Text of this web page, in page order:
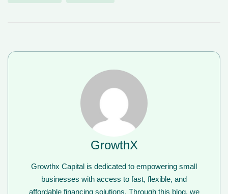
GrowthX
Growthx Capital is dedicated to empowering small
businesses with access to fast, flexible, and
affordable financing solutions. Through this blog, we